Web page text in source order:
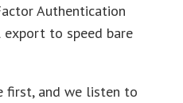
Authentication
to speed bare
first, and we listen to